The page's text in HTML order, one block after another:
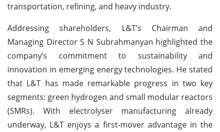
transportation, refining, and heavy industry.
Addressing shareholders, L&T’s Chairman and
Managing Director S N Subrahmanyan highlighted the
company’s commitment to sustainability and
innovation in emerging energy technologies. He stated
that L&T has made remarkable progress in two key
segments: green hydrogen and small modular reactors
(SMRs). With electrolyser manufacturing already
underway, L&T enjoys a first-mover advantage in the